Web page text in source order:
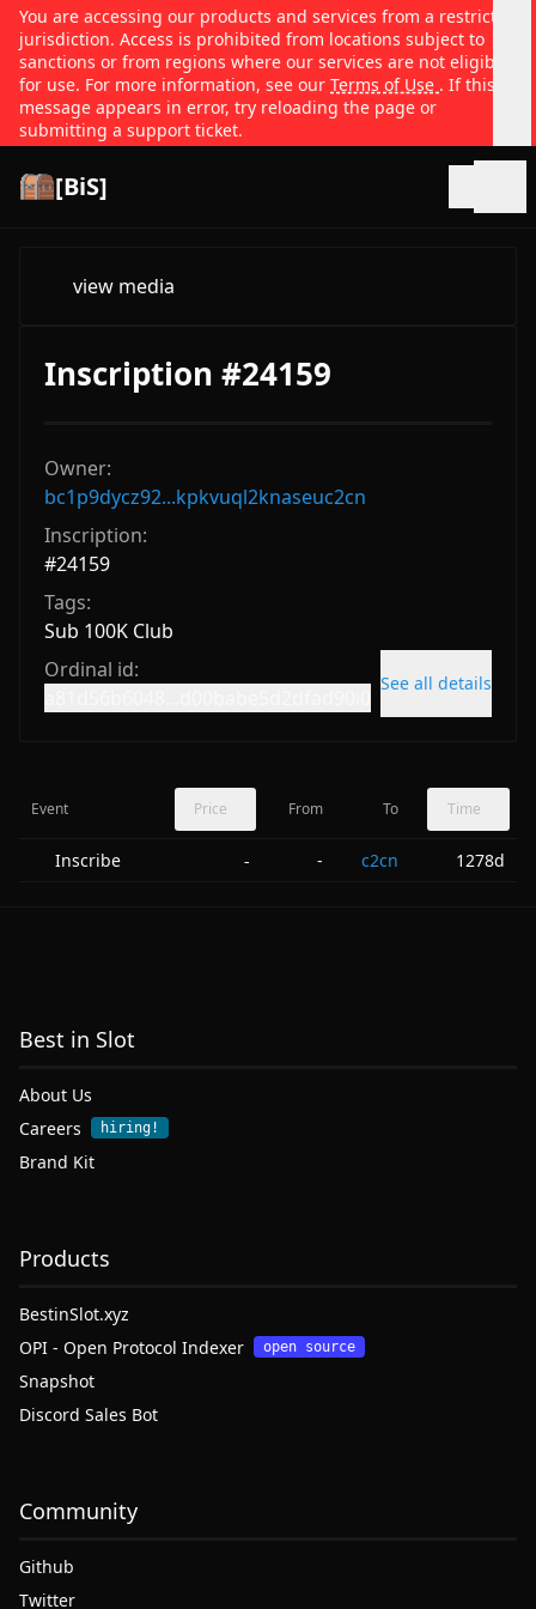
You are accessing our products and services from a restricted
jurisdiction. Access is prohibited from locations subject to
sanctions or from regions where our services are not eligible
for use. For more information, see our Terms of Use . If this
message appears in error, try reloading the page or
submitting a support ticket.
[BiS]
view media
Inscription #24159
Owner:
bc1p9dycz92...kpkvuql2knaseuc2cn
Inscription:
#24159
Tags:
Sub 100K Club
Ordinal id:
See all details
Event Price From To Time
Inscribe - - c2cn 1278d
Best in Slot
About Us
Careers
hiring!
Brand Kit
Products
BestinSlot.xyz
OPI - Open Protocol Indexer
open source
Snapshot
Discord Sales Bot
Community
Github
Twitter